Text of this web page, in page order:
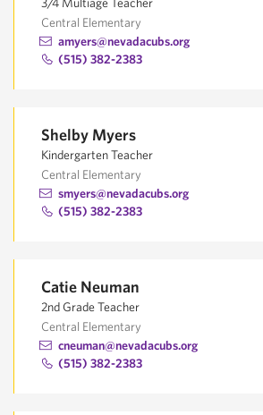
Central Elementary
amyers@nevadacubs.org
(515) 382-2383
Shelby Myers
Kindergarten Teacher
Central Elementary
smyers@nevadacubs.org
(515) 382-2383
Catie Neuman
2nd Grade Teacher
Central Elementary
cneuman@nevadacubs.org
(515) 382-2383